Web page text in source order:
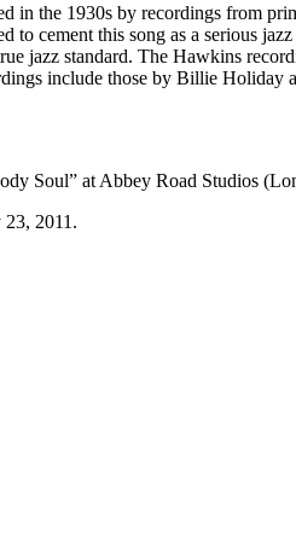
in the 1930s by recordings from
cement this song as a serious
jazz standard. The Hawkins
include those by Billie Holiday
Soul” at Abbey Road Studios
23, 2011.